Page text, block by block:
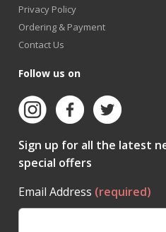
Privacy Policy
Ordering & Payment
Contact Us
Follow us on
Sign up for all the latest
special offers
Email Address (required)